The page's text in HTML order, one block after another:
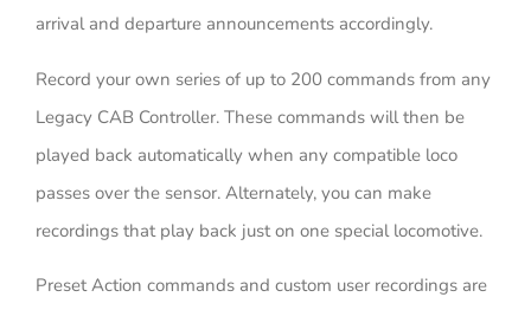
arrival and departure announcements accordingly.
Record your own series of up to 200 commands from any
Legacy CAB Controller. These commands will then be
played back automatically when any compatible loco
passes over the sensor. Alternately, you can make
recordings that play back just on one special locomotive.
Preset Action commands and custom user recordings are